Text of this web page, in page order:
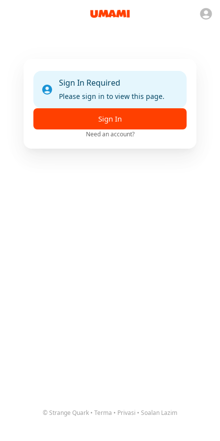
Sign In Required
Please sign in to view this page.
Sign In
Need an account?
© Strange Quark • Terma • Privasi • Soalan Lazim